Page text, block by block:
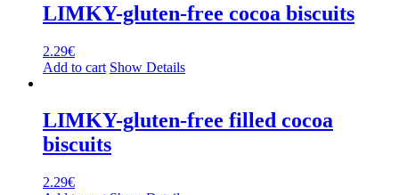
LIMKY-gluten-free cocoa biscuits
2.29€
Add to cart Show Details
LIMKY-gluten-free filled cocoa
biscuits
2.29€